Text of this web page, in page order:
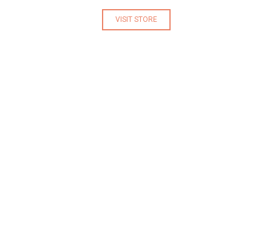
VISIT STORE